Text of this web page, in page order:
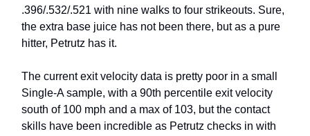
.396/.532/.521 with nine walks to four strikeouts. Sure,
the extra base juice has not been there, but as a pure
hitter, Petrutz has it.
The current exit velocity data is pretty poor in a small
Single-A sample, with a 90th percentile exit velocity
south of 100 mph and a max of 103, but the contact
skills have been incredible as Petrutz checks in with